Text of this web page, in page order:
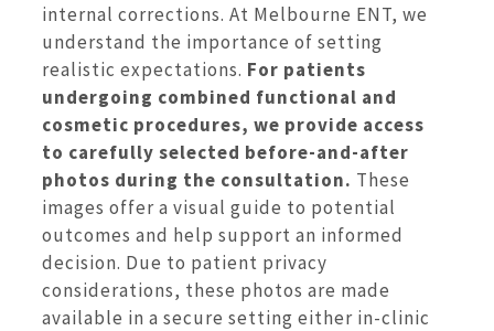
internal corrections. At Melbourne ENT, we
understand the importance of setting
realistic expectations. For patients
undergoing combined functional and
cosmetic procedures, we provide access
to carefully selected before-and-after
photos during the consultation. These
images offer a visual guide to potential
outcomes and help support an informed
decision. Due to patient privacy
considerations, these photos are made
available in a secure setting either in-clinic